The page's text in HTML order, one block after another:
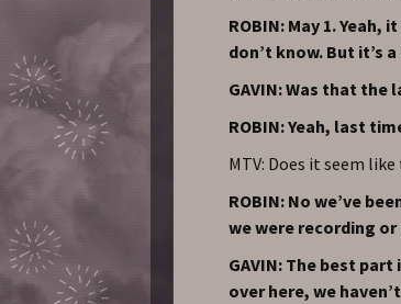
ROBIN: May 1. Yeah,
don’t know. But it’s
GAVIN: Was that the
ROBIN: Yeah, last
MTV: Does it seem
ROBIN: No we’ve
we were recording
GAVIN: The best
over here, we